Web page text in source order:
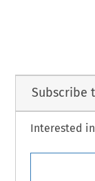
Subscribe
Interested